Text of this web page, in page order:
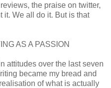
the praise on twitter,
it. We all do it. But is that
AS A PASSION
attitudes over the last seven
became my bread and
of what is actually